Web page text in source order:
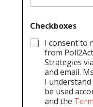
Checkboxes
I consent to
from
Strategies
and email.
I
be used
and the